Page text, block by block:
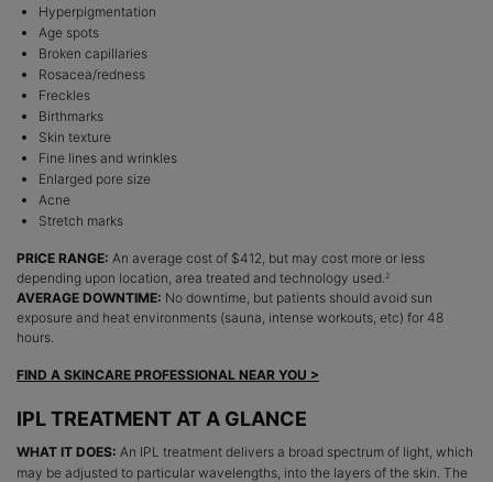
Hyperpigmentation
Age spots
Broken capillaries
Rosacea/redness
Freckles
Birthmarks
Skin texture
Fine lines and wrinkles
Enlarged pore size
Acne
Stretch marks
PRICE RANGE: An average cost of $412, but may cost more or less
depending upon location, area treated and technology used.2
AVERAGE DOWNTIME: No downtime, but patients should avoid sun
exposure and heat environments (sauna, intense workouts, etc) for 48
hours.
FIND A SKINCARE PROFESSIONAL NEAR YOU >
IPL TREATMENT AT A GLANCE
WHAT IT DOES: An IPL treatment delivers a broad spectrum of light, which
may be adjusted to particular wavelengths, into the layers of the skin. The